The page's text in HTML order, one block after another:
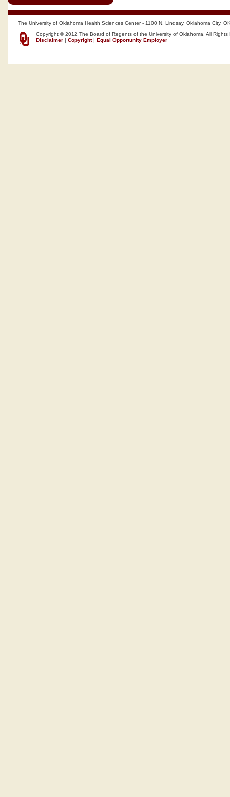
The University of Oklahoma Health Sciences Center - 1100 N. Lindsay, Oklahoma City,
Copyright © 2012 The Board of Regents of the University of Oklahoma, All Rights
Disclaimer | Copyright| Equal Opportunity Employer